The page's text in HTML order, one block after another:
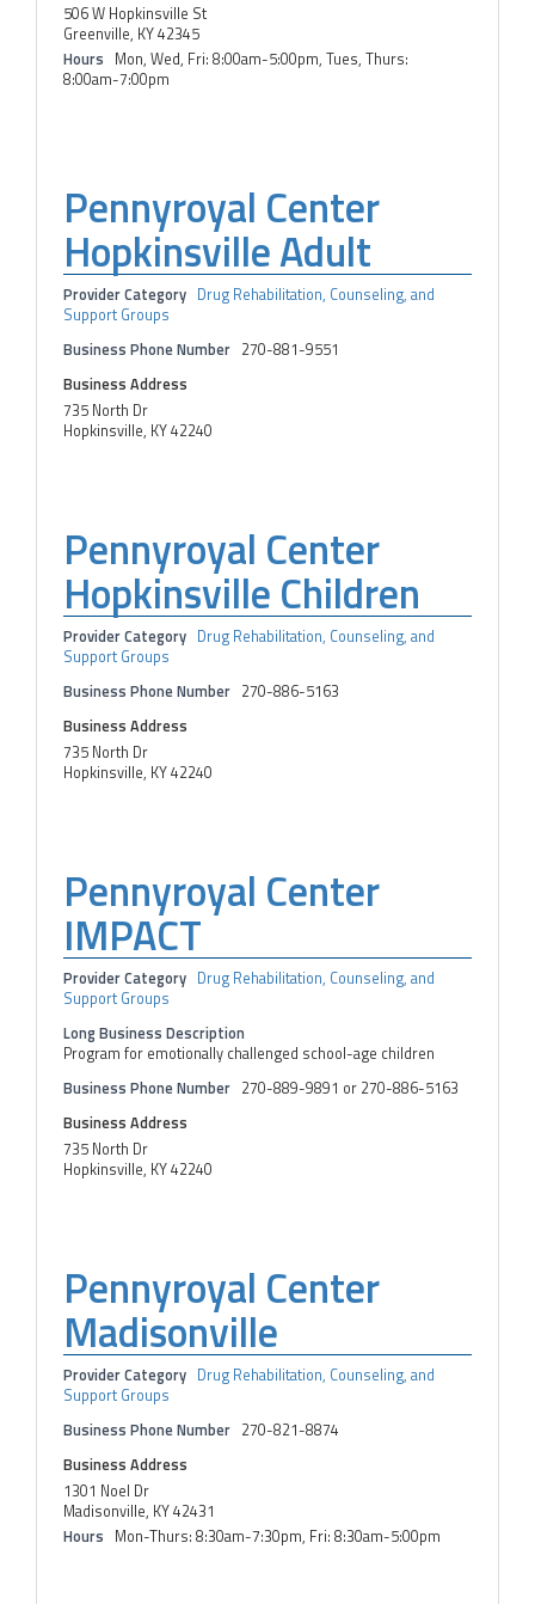
506 W Hopkinsville St
Greenville, KY 42345
Hours Mon, Wed, Fri: 8:00am-5:00pm, Tues, Thurs:
8:00am-7:00pm
Pennyroyal Center
Hopkinsville Adult
Provider Category Drug Rehabilitation, Counseling, and
Support Groups
Business Phone Number 270-881-9551
Business Address
735 North Dr
Hopkinsville, KY 42240
Pennyroyal Center
Hopkinsville Children
Provider Category Drug Rehabilitation, Counseling, and
Support Groups
Business Phone Number 270-886-5163
Business Address
735 North Dr
Hopkinsville, KY 42240
Pennyroyal Center
IMPACT
Provider Category Drug Rehabilitation, Counseling, and
Support Groups
Long Business Description
Program for emotionally challenged school-age children
Business Phone Number 270-889-9891 or 270-886-5163
Business Address
735 North Dr
Hopkinsville, KY 42240
Pennyroyal Center
Madisonville
Provider Category Drug Rehabilitation, Counseling, and
Support Groups
Business Phone Number 270-821-8874
Business Address
1301 Noel Dr
Madisonville, KY 42431
Hours Mon-Thurs: 8:30am-7:30pm, Fri: 8:30am-5:00pm